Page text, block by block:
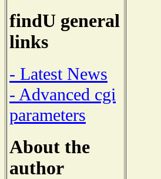
findU general
links
- Latest News
- Advanced cgi
parameters
About the
author